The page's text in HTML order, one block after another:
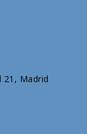
21, Madrid